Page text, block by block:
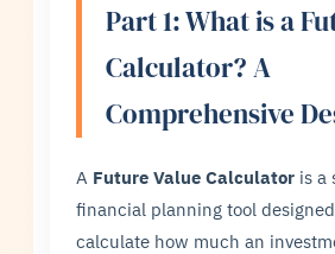
Part 1: What is a
Calculator? A
Comprehensive
A Future Value Calculator is a
financial planning tool
calculate how much an